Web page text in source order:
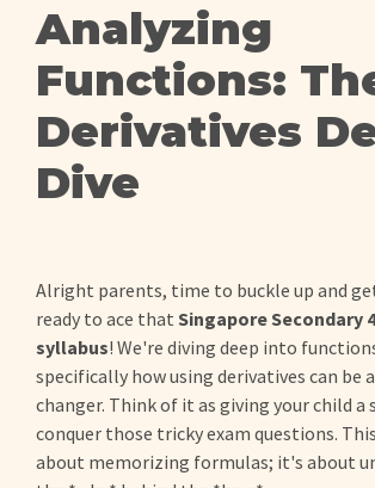
Analyzing
Functions:
Derivatives
Dive
Alright parents, time to buckle up and
ready to ace that Singapore Secondary
syllabus! We're diving deep into
specifically how using derivatives can be
changer. Think of it as giving your child a
conquer those tricky exam questions.
about memorizing formulas; it's about